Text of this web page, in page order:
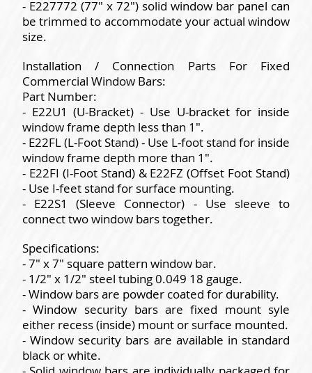
- E227772 (77" x 72") solid window bar panel can
be trimmed to accommodate your actual window
size.
Installation / Connection Parts For Fixed
Commercial Window Bars:
Part Number:
- E22U1 (U-Bracket) - Use U-bracket for inside
window frame depth less than 1".
- E22FL (L-Foot Stand) - Use L-foot stand for inside
window frame depth more than 1".
- E22FI (I-Foot Stand) & E22FZ (Offset Foot Stand)
- Use I-feet stand for surface mounting.
- E22S1 (Sleeve Connector) - Use sleeve to
connect two window bars together.
Specifications:
- 7" x 7" square pattern window bar.
- 1/2" x 1/2" steel tubing 0.049 18 gauge.
- Window bars are powder coated for durability.
- Window security bars are fixed mount syle
either recess (inside) mount or surface mounted.
- Window security bars are available in standard
black or white.